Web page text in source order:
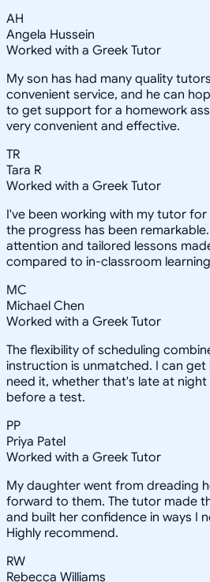
AH
Angela Hussein
Worked with a Greek Tutor
My son has had many quality
convenient service, and he can
to get support for a homework
very convenient and effective.
TR
Tara R
Worked with a Greek Tutor
I've been working with my tutor
the progress has been
attention and tailored lessons
compared to in-classroom
MC
Michael Chen
Worked with a Greek Tutor
The flexibility of scheduling
instruction is unmatched. I can get
need it, whether that's late at
before a test.
PP
Priya Patel
Worked with a Greek Tutor
My daughter went from dreading
forward to them. The tutor made
and built her confidence in ways I
Highly recommend.
RW
Rebecca Williams